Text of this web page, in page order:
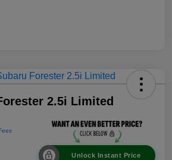
2.5i Limited
Unlock Instant Price